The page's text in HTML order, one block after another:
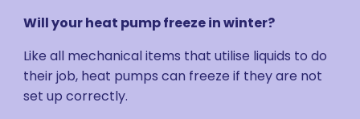
Will your heat pump freeze in winter?
Like all mechanical items that utilise liquids to do
their job, heat pumps can freeze if they are not
set up correctly.